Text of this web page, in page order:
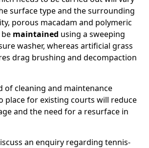
surface type and the surrounding
porous macadam and polymeric
maintained using a sweeping
washer, whereas artificial grass
drag brushing and decompaction
of cleaning and maintenance
place for existing courts will reduce
and the need for a resurface in
an enquiry regarding tennis-